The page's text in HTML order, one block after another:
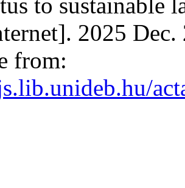
2025
from: